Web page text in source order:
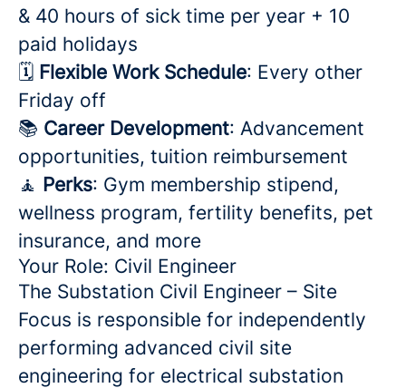
& 40 hours of sick time per year + 10
paid holidays
🗓️ Flexible Work Schedule: Every other
Friday off
📚 Career Development: Advancement
opportunities, tuition reimbursement
🧘 Perks: Gym membership stipend,
wellness program, fertility benefits, pet
insurance, and more
Your Role: Civil Engineer
The Substation Civil Engineer – Site
Focus is responsible for independently
performing advanced civil site
engineering for electrical substation